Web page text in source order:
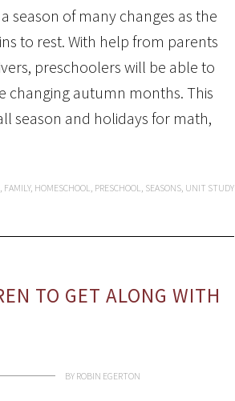
season of many changes as the
to rest. With help from parents
preschoolers will be able to
changing autumn months. This
season and holidays for math,
, FAMILY, HOMESCHOOL, PRESCHOOL, SEASONS, UNIT STUDY
TO GET ALONG WITH
BY ROBIN EGERTON